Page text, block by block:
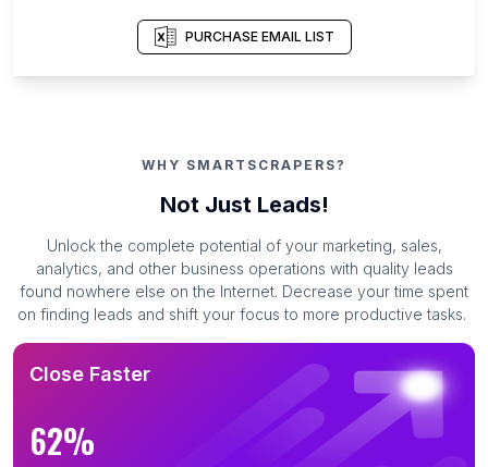
PURCHASE EMAIL LIST
WHY SMARTSCRAPERS?
Not Just Leads!
Unlock the complete potential of your marketing, sales,
analytics, and other business operations with quality leads
found nowhere else on the Internet. Decrease your time spent
on finding leads and shift your focus to more productive tasks.
Close Faster
62%